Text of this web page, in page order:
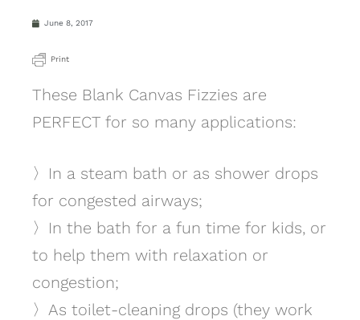
June 8, 2017
Print
These Blank Canvas Fizzies are
PERFECT for so many applications:
〉 In a steam bath or as shower drops
for congested airways;
〉 In the bath for a fun time for kids, or
to help them with relaxation or
congestion;
〉 As toilet-cleaning drops (they work